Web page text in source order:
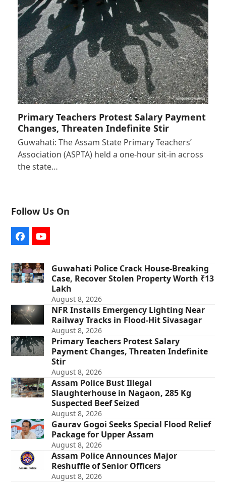
Primary Teachers Protest Salary Payment
Changes, Threaten Indefinite Stir
Guwahati: The Assam State Primary Teachers’
Association (ASPTA) held a one-hour sit-in across
the state…
Follow Us On
FacebookYouTube
Guwahati Police Crack House-Breaking
Case, Recover Stolen Property Worth ₹13
Lakh
August 8, 2026
NFR Installs Emergency Lighting Near
Railway Tracks in Flood-Hit Sivasagar
August 8, 2026
Primary Teachers Protest Salary
Payment Changes, Threaten Indefinite
Stir
August 8, 2026
Assam Police Bust Illegal
Slaughterhouse in Nagaon, 285 Kg
Suspected Beef Seized
August 8, 2026
Gaurav Gogoi Seeks Special Flood Relief
Package for Upper Assam
August 8, 2026
Assam Police Announces Major
Reshuffle of Senior Officers
August 8, 2026